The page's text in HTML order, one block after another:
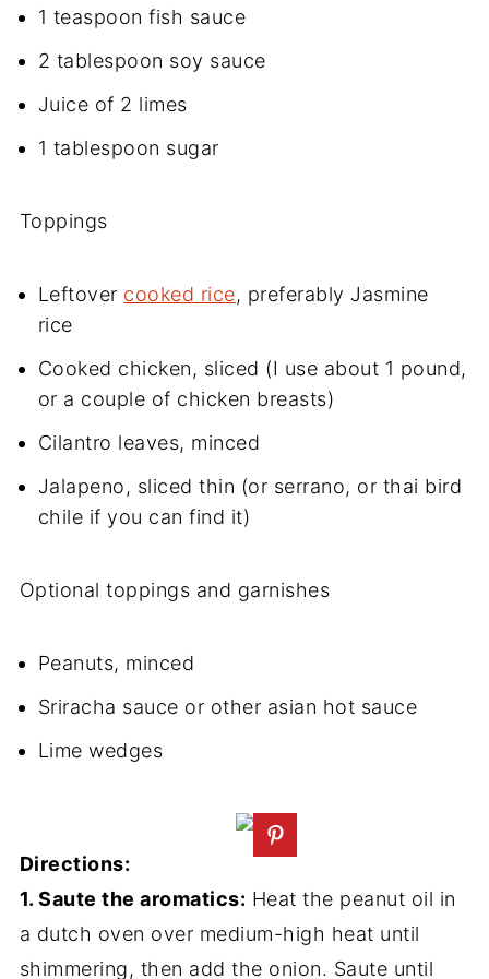
1 teaspoon fish sauce
2 tablespoon soy sauce
Juice of 2 limes
1 tablespoon sugar
Toppings
Leftover cooked rice, preferably Jasmine
rice
Cooked chicken, sliced (I use about 1 pound,
or a couple of chicken breasts)
Cilantro leaves, minced
Jalapeno, sliced thin (or serrano, or thai bird
chile if you can find it)
Optional toppings and garnishes
Peanuts, minced
Sriracha sauce or other asian hot sauce
Lime wedges
Directions:
1. Saute the aromatics: Heat the peanut oil in
a dutch oven over medium-high heat until
shimmering, then add the onion. Saute until